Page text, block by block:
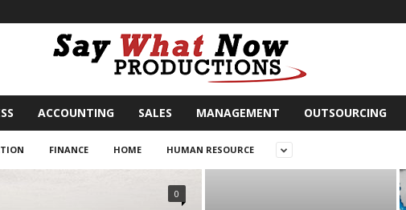
ACCOUNTING SALES MANAGEMENT OUTSOURCING
FINANCE HOME HUMAN RESOURCE
0